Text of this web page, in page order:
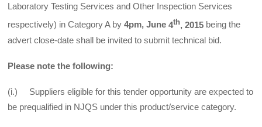
Laboratory Testing Services and Other Inspection Services
respectively) in Category A by4pm, June4th, 2015 being the
advert close-date shall be invited to submit technical bid.
Please note the following:
(i.) Suppliers eligible for this tender opportunity are expected to
be prequalified in NJQS under this product/service category.